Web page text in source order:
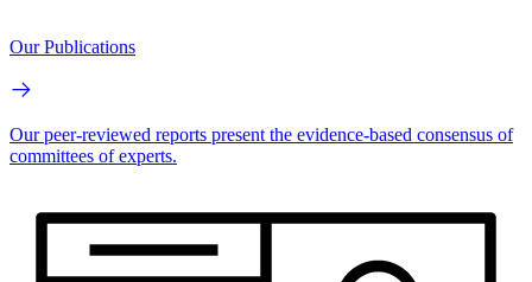
Our Publications
Our peer-reviewed reports present the evidence-based consensus of
committees of experts.